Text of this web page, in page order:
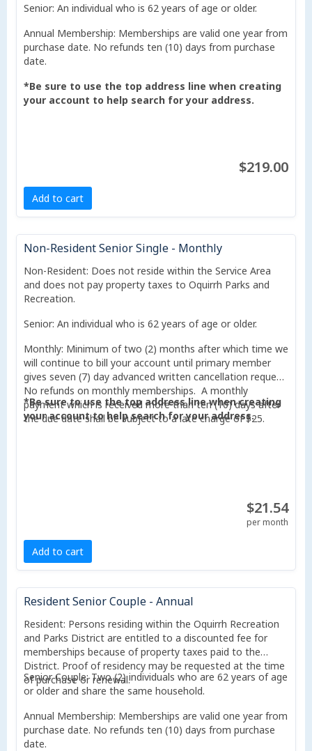
Senior: An individual who is 62 years of age or older.
Annual Membership: Memberships are valid one year from
purchase date. No refunds ten (10) days from purchase
date.
*Be sure to use the top address line when creating
your account to help search for your address.
$219.00
Add to cart
Non-Resident Senior Single - Monthly
Non-Resident: Does not reside within the Service Area
and does not pay property taxes to Oquirrh Parks and
Recreation.
Senior: An individual who is 62 years of age or older.
Monthly: Minimum of two (2) months after which time we
will continue to bill your account until primary member
gives seven (7) day advanced written cancellation request.
No refunds on monthly memberships. A monthly
payment which is received more than ten (10) days after
the due date shall be subject to a late charge of $25.
*Be sure to use the top address line when creating
your account to help search for your address.
$21.54
per month
Add to cart
Resident Senior Couple - Annual
Resident: Persons residing within the Oquirrh Recreation
and Parks District are entitled to a discounted fee for
memberships because of property taxes paid to the
District. Proof of residency may be requested at the time
of purchase or renewal.
Senior Couple: Two (2) individuals who are 62 years of age
or older and share the same household.
Annual Membership: Memberships are valid one year from
purchase date. No refunds ten (10) days from purchase
date.